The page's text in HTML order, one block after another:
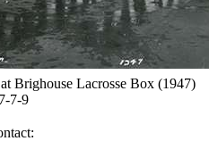
Brighouse Lacrosse Box (1947)
7-9